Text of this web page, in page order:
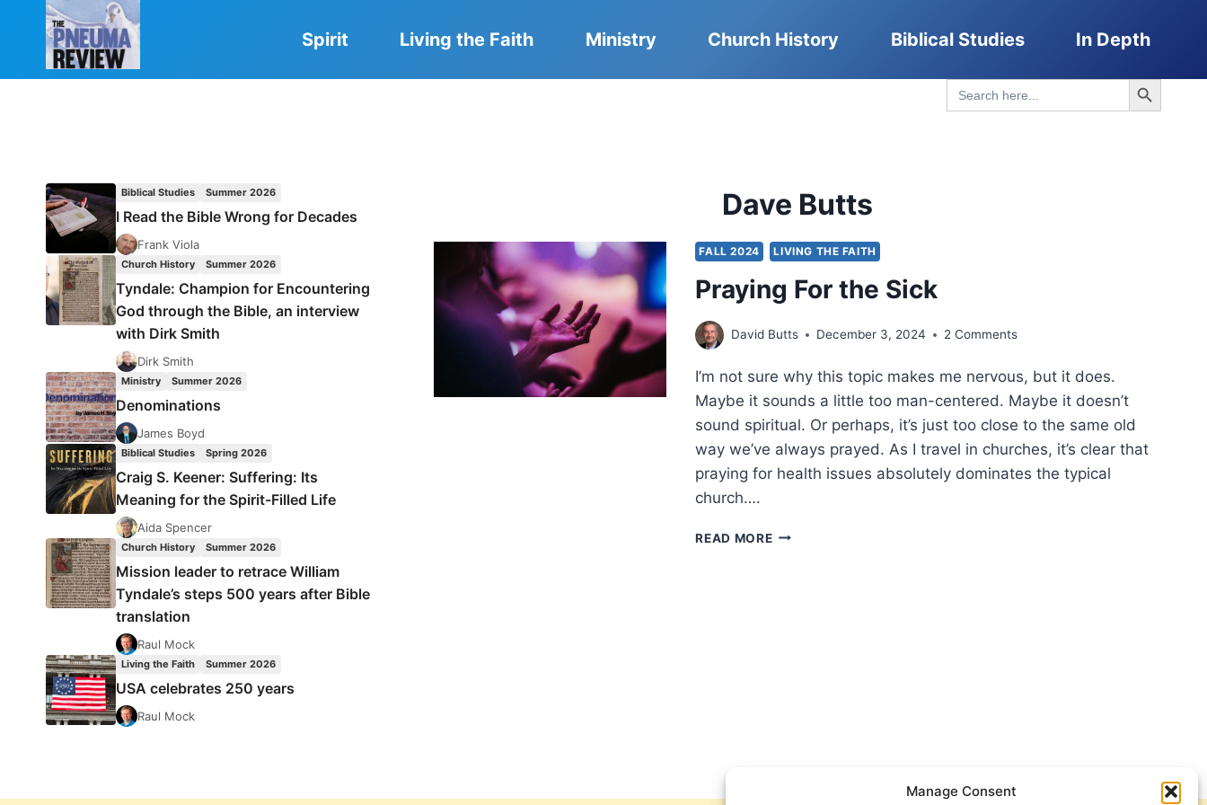
Manage Consent
Spirit Living the Faith Ministry Church History Biblical Studies In Depth
Search
for:
Search Button
Dave Butts
FALL 2024 LIVING THE FAITH
Praying For the Sick
David Butts December 3, 2024 2 Comments
I’m not sure why this topic makes me nervous, but it does.
Maybe it sounds a little too man-centered. Maybe it doesn’t
sound spiritual. Or perhaps, it’s just too close to the same old
way we’ve always prayed. As I travel in churches, it’s clear that
praying for health issues absolutely dominates the typical
church….
READ MOREPRAYING
Biblical Studies Summer 2026
I Read the Bible Wrong for Decades
Frank Viola
Church History Summer 2026
Tyndale: Champion for Encountering
God through the Bible, an interview
with Dirk Smith
Dirk Smith
Ministry Summer 2026
Denominations
James Boyd
Biblical Studies Spring 2026
Craig S. Keener: Suffering: Its
Meaning for the Spirit-Filled Life
Aida Spencer
Church History Summer 2026
Mission leader to retrace William
Tyndale’s steps 500 years after Bible
translation
Raul Mock
Living the Faith Summer 2026
USA celebrates 250 years
Raul Mock